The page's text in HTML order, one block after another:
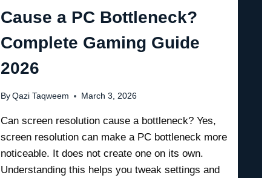
Cause a PC Bottleneck?
Complete Gaming Guide
2026
By Qazi Taqweem March 3, 2026
Can screen resolution cause a bottleneck? Yes,
screen resolution can make a PC bottleneck more
noticeable. It does not create one on its own.
Understanding this helps you tweak settings and